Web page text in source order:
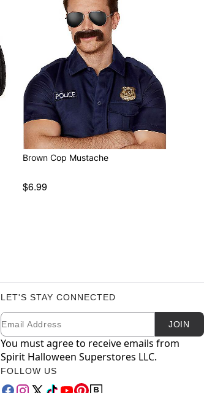
Brown Cop Mustache
$6.99
LET'S STAY CONNECTED
Newsletter Subscription
Email JOIN
You must agree to receive emails from
Spirit Halloween Superstores LLC.
FOLLOW US